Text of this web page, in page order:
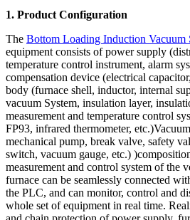
1. Product Configuration
The Bottom Loading Induction Vacuum
equipment consists of power supply
temperature control instrument, alarm
compensation device (electrical
body (furnace shell, inductor, internal
vacuum System, insulation layer,
measurement and temperature control
FP93, infrared thermometer,
mechanical pump, break valve, safety
switch, vacuum gauge, etc.)
measurement and control system of the
furnace can be seamlessly connected
the PLC, and can monitor, control and
whole set of equipment in real time.